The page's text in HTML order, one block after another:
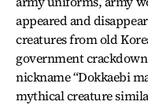
appeared and
creatures from old
government
nickname “Dokkaebi
mythical creature